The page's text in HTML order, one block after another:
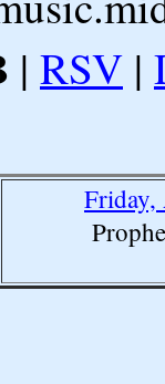
| RSV |
Friday,